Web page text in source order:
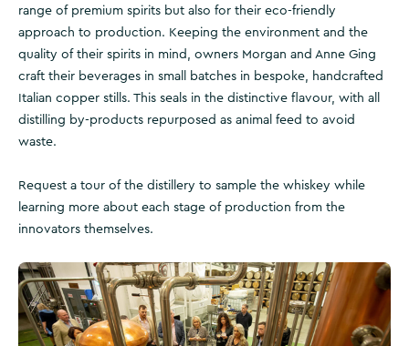
range of premium spirits but also for their eco-friendly
approach to production. Keeping the environment and the
quality of their spirits in mind, owners Morgan and Anne Ging
craft their beverages in small batches in bespoke, handcrafted
Italian copper stills. This seals in the distinctive flavour, with all
distilling by-products repurposed as animal feed to avoid
waste.
Request a tour of the distillery to sample the whiskey while
learning more about each stage of production from the
innovators themselves.